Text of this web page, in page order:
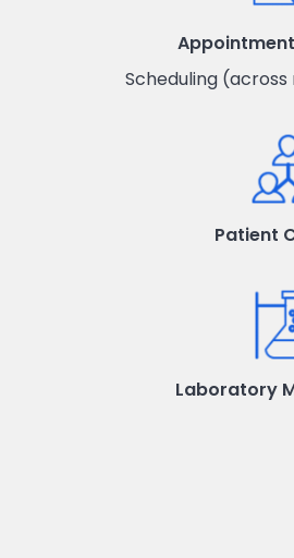
Scheduling
Patient
Laboratory